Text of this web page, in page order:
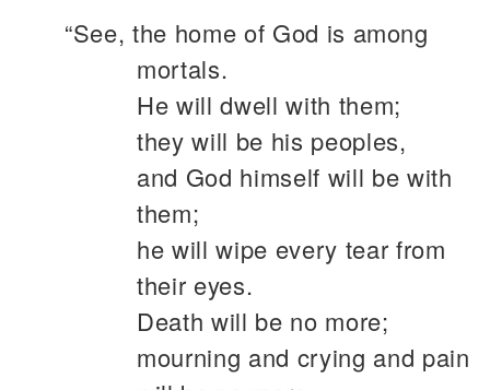
“See, the home of God is among
mortals.
He will dwell with them;
they will be his peoples,
and God himself will be with
them;
he will wipe every tear from
their eyes.
Death will be no more;
mourning and crying and pain